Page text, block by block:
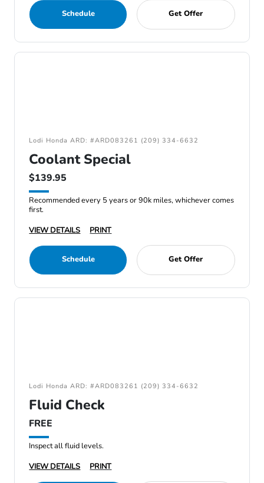
Schedule Get Offer
Lodi Honda ARD: #ARD083261 (209) 334-6632
Coolant Special
$139.95
Recommended every 5 years or 90k miles, whichever comes
first.
VIEW DETAILS
PRINT
Schedule Get Offer
Lodi Honda ARD: #ARD083261 (209) 334-6632
Fluid Check
FREE
Inspect all fluid levels.
VIEW DETAILS
PRINT